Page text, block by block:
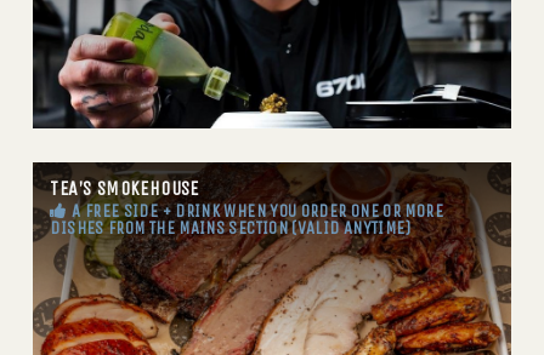
TEA’S SMOKEHOUSE
A FREE SIDE + DRINK WHEN YOU ORDER ONE OR MORE
DISHES FROM THE MAINS SECTION (VALID ANYTIME)